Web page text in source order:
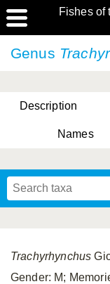
Fishes of
Genus
Description
Names
Trachyrhynchus
Gender: M;